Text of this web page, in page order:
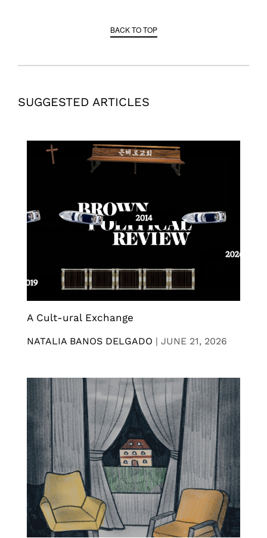
BACK TO TOP
SUGGESTED ARTICLES
A Cult-ural Exchange
NATALIA BANOS DELGADO | JUNE 21, 2026